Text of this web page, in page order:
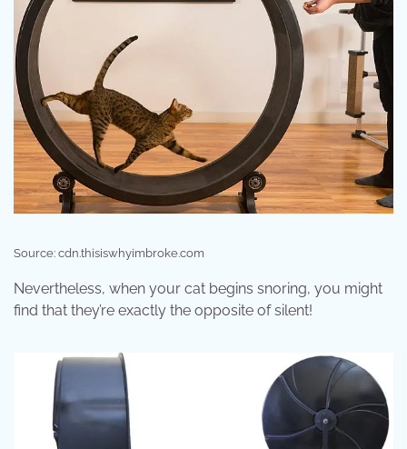
Source: cdn.thisiswhyimbroke.com
Nevertheless, when your cat begins snoring, you might
find that they’re exactly the opposite of silent!